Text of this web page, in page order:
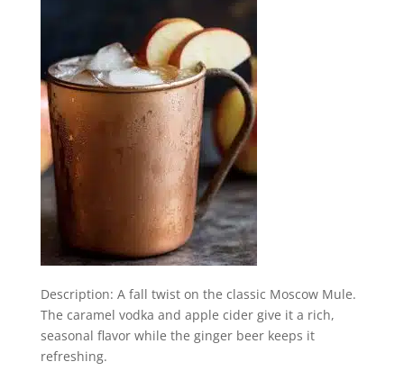
Description: A fall twist on the classic Moscow Mule.
The caramel vodka and apple cider give it a rich,
seasonal flavor while the ginger beer keeps it
refreshing.